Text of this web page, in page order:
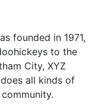
founded in 1971,
to the
City, XYZ
all kinds of